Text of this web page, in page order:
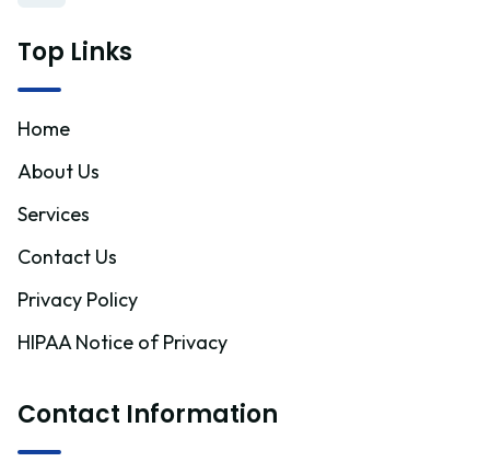
Top Links
Home
About Us
Services
Contact Us
Privacy Policy
HIPAA Notice of Privacy
Contact Information